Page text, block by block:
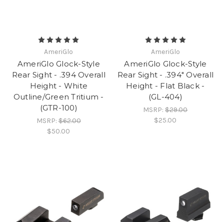
AmeriGlo
AmeriGlo Glock-Style
Rear Sight - .394 Overall
Height - White
Outline/Green Tritium -
(GTR-100)
MSRP:$62.00
$50.00
AmeriGlo
AmeriGlo Glock-Style
Rear Sight - .394" Overall
Height - Flat Black -
(GL-404)
MSRP:$29.00
$25.00